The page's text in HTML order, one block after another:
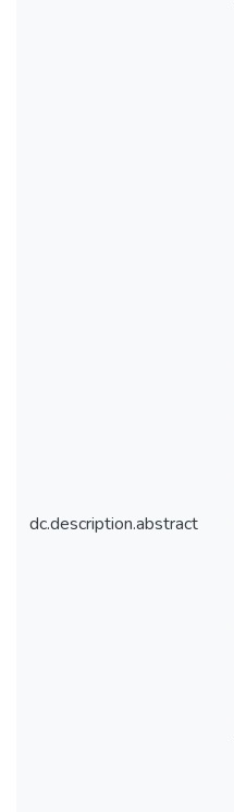
dc.description.abstract